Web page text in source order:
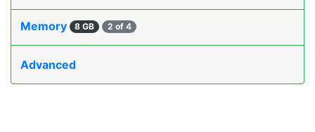
Memory 8 GB 2 of 4
Advanced